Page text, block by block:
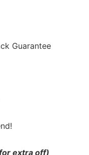
Guarantee
extra off)